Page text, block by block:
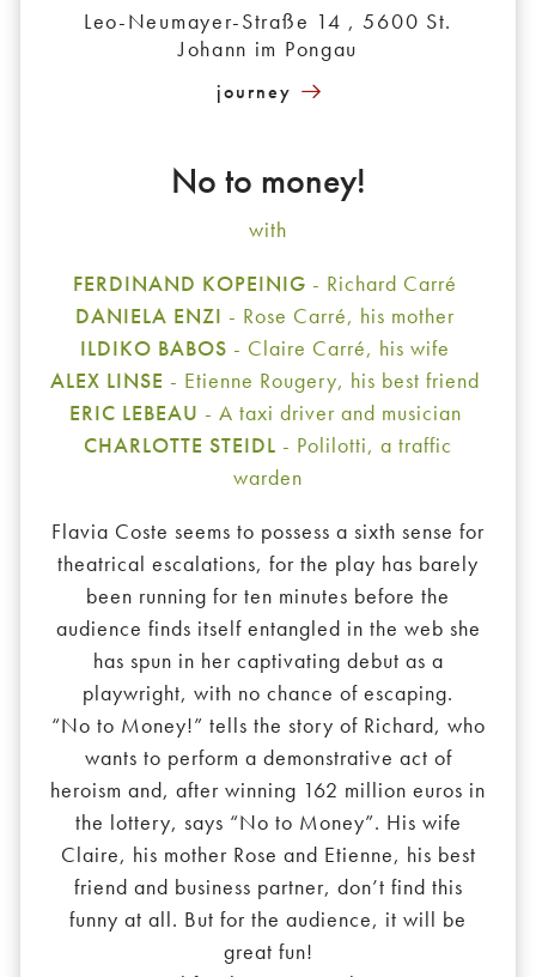
Leo-Neumayer-Straße 14 , 5600 St.
Johann im Pongau
journey
No to money!
with
FERDINAND KOPEINIG - Richard Carré
DANIELA ENZI - Rose Carré, his mother
ILDIKO BABOS - Claire Carré, his wife
ALEX LINSE - Etienne Rougery, his best friend
ERIC LEBEAU - A taxi driver and musician
CHARLOTTE STEIDL - Polilotti, a traffic
warden
Flavia Coste seems to possess a sixth sense for
theatrical escalations, for the play has barely
been running for ten minutes before the
audience finds itself entangled in the web she
has spun in her captivating debut as a
playwright, with no chance of escaping.
“No to Money!” tells the story of Richard, who
wants to perform a demonstrative act of
heroism and, after winning 162 million euros in
the lottery, says “No to Money”. His wife
Claire, his mother Rose and Etienne, his best
friend and business partner, don’t find this
funny at all. But for the audience, it will be
great fun!